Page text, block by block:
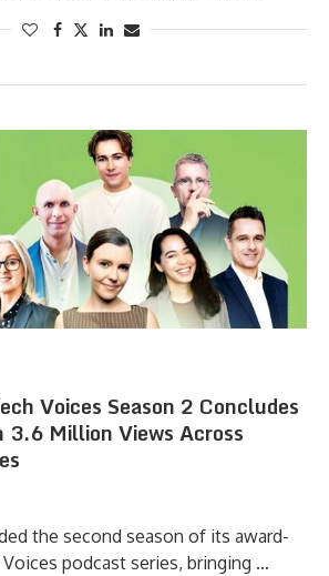
Voices Season 2 Concludes
3.6 Million Views Across
the second season of its award-
podcast series, bringing …